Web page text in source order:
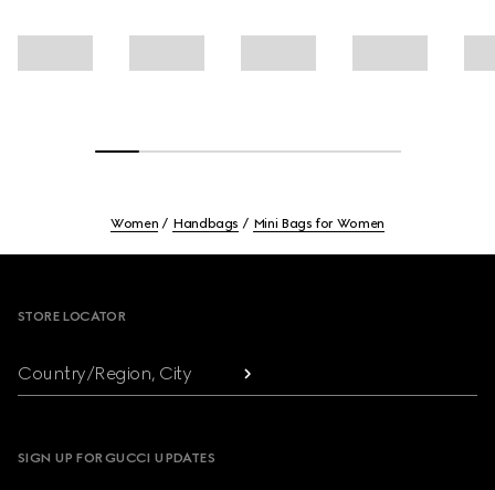
Women Handbags Mini Bags for Women
STORE LOCATOR
Country/Region, City
SIGN UP FOR GUCCI UPDATES